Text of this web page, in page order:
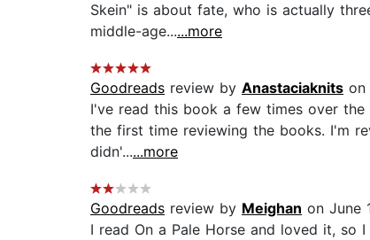
Skein" is about fate, who is actually
middle-age......more
Goodreads review by Anastaciaknits on
I've read this book a few times over
the first time reviewing the books. I'm
didn'......more
Goodreads review by Meighan on June
I read On a Pale Horse and loved it,